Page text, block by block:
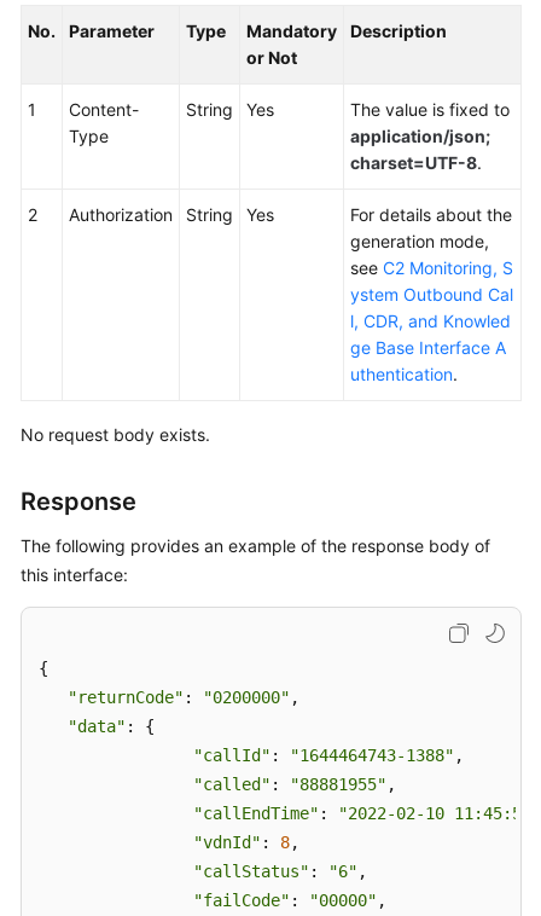
No. Parameter Type
Mandatory
or Not
Description
1
Content-
Type
String Yes
The value is fixed to
application/json;
charset=UTF-8.
2 Authorization String Yes
For details about the
generation mode,
see C2 Monitoring, S
ystem Outbound Cal
l, CDR, and Knowled
ge Base Interface A
uthentication.
No request body exists.
Response
The following provides an example of the response body of
this interface:
{
"returnCode" : "0200000" ,
"data" : {
"callId" : "1644464743-1388" ,
"called" : "88881955" ,
"callEndTime" :
"2022-02-10 11:45:51"
"vdnId" : 8,
"callStatus" : "6" ,
"failCode" : "00000" ,